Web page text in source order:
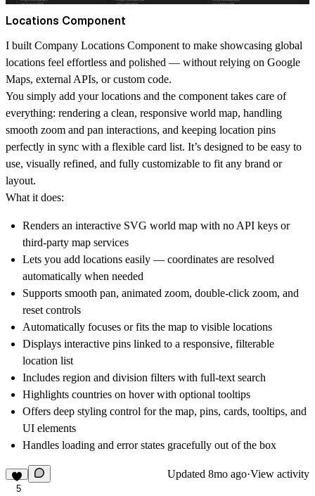
Locations Component
I built Company Locations Component to make showcasing global
locations feel effortless and polished — without relying on Google
Maps, external APIs, or custom code.
You simply add your locations and the component takes care of
everything: rendering a clean, responsive world map, handling
smooth zoom and pan interactions, and keeping location pins
perfectly in sync with a flexible card list. It’s designed to be easy to
use, visually refined, and fully customizable to fit any brand or
layout.
What it does:
Renders an interactive SVG world map with no API keys or
third-party map services
Lets you add locations easily — coordinates are resolved
automatically when needed
Supports smooth pan, animated zoom, double-click zoom, and
reset controls
Automatically focuses or fits the map to visible locations
Displays interactive pins linked to a responsive, filterable
location list
Includes region and division filters with full-text search
Highlights countries on hover with optional tooltips
Offers deep styling control for the map, pins, cards, tooltips, and
UI elements
Handles loading and error states gracefully out of the box
5
Updated 8mo ago·View activity